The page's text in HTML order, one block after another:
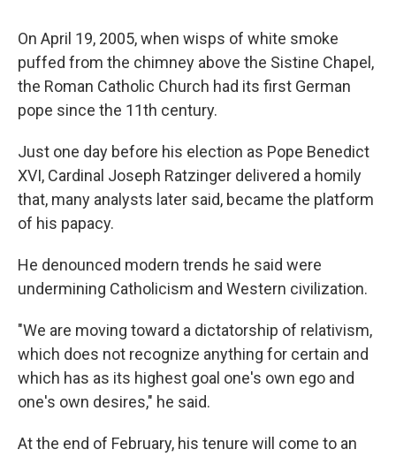
On April 19, 2005, when wisps of white smoke
puffed from the chimney above the Sistine Chapel,
the Roman Catholic Church had its first German
pope since the 11th century.
Just one day before his election as Pope Benedict
XVI, Cardinal Joseph Ratzinger delivered a homily
that, many analysts later said, became the platform
of his papacy.
He denounced modern trends he said were
undermining Catholicism and Western civilization.
"We are moving toward a dictatorship of relativism,
which does not recognize anything for certain and
which has as its highest goal one's own ego and
one's own desires," he said.
At the end of February, his tenure will come to an